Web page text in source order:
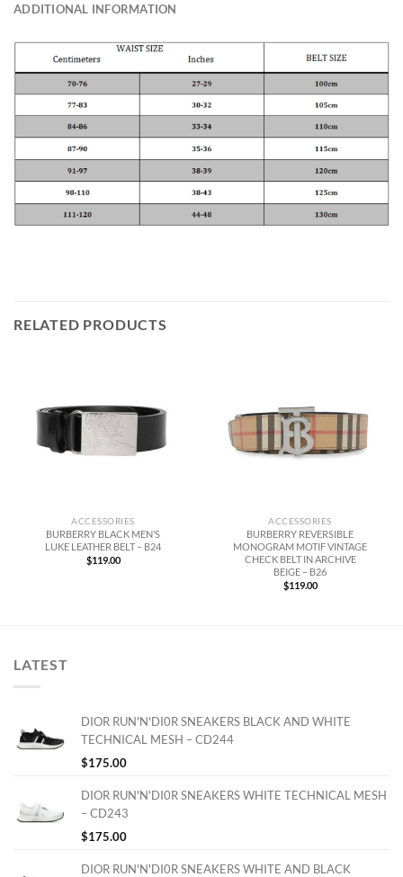
ADDITIONAL INFORMATION
RELATED PRODUCTS
ACCESSORIES
BURBERRY BLACK MEN’S
LUKE LEATHER BELT – B24
$119.00
ACCESSORIES
BURBERRY REVERSIBLE
MONOGRAM MOTIF VINTAGE
CHECK BELT IN ARCHIVE
BEIGE – B26
$119.00
LATEST
DIOR RUN'N'DI0R SNEAKERS BLACK AND WHITE
TECHNICAL MESH – CD244
$175.00
DIOR RUN'N'DI0R SNEAKERS WHITE TECHNICAL MESH
– CD243
$175.00
DIOR RUN'N'DI0R SNEAKERS WHITE AND BLACK